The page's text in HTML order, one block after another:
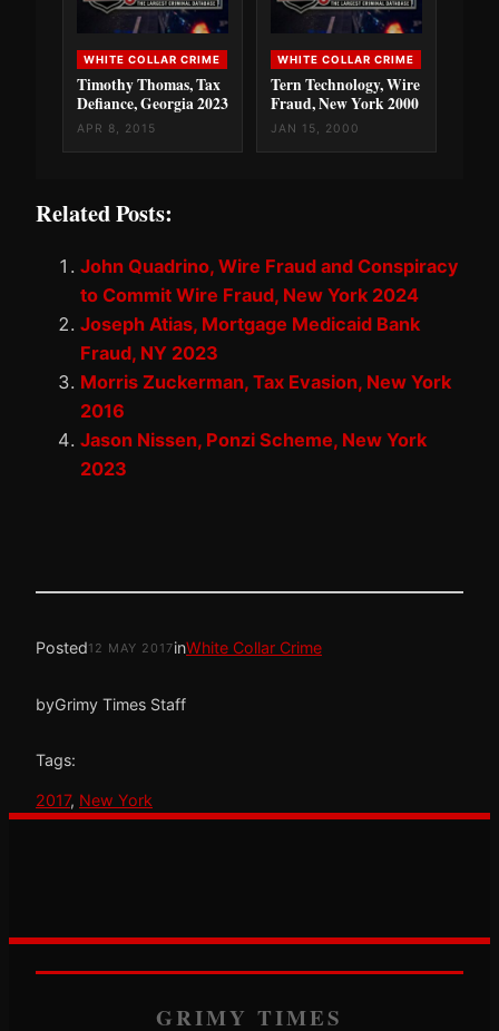
WHITE COLLAR CRIME
Timothy Thomas, Tax
Defiance, Georgia 2023
APR 8, 2015
WHITE COLLAR CRIME
Tern Technology, Wire
Fraud, New York 2000
JAN 15, 2000
Related Posts:
John Quadrino, Wire Fraud and Conspiracy
to Commit Wire Fraud, New York 2024
Joseph Atias, Mortgage Medicaid Bank
Fraud, NY 2023
Morris Zuckerman, Tax Evasion, New York
2016
Jason Nissen, Ponzi Scheme, New York
2023
Posted12 MAY 2017inWhite Collar Crime
byGrimy Times Staff
Tags:
2017, New York
GRIMY TIMES